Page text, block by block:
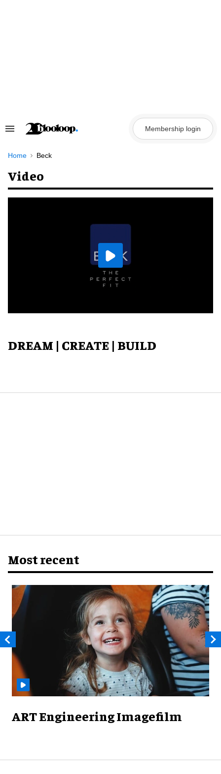
Search
Navigation
Membership login
Home Beck
Video
DREAM | CREATE | BUILD
Most recent
ART Engineering Imagefilm